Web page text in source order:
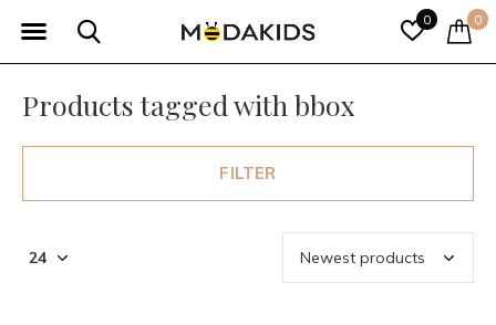
0 0
Products tagged with bbox
FILTER